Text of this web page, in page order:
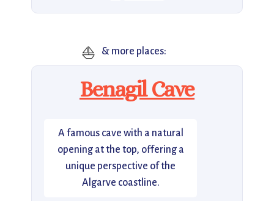
⛵ & more places:
Benagil Cave
A famous cave with a natural
opening at the top, offering a
unique perspective of the
Algarve coastline.